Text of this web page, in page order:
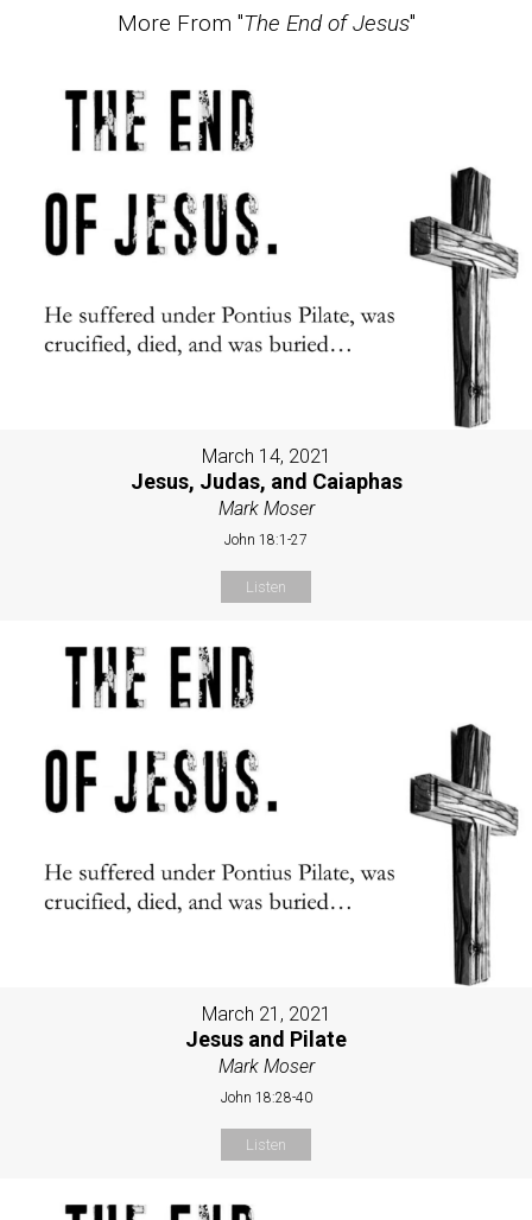
More From "The End of Jesus"
March 14, 2021
Jesus, Judas, and Caiaphas
Mark Moser
John 18:1-27
Listen
March 21, 2021
Jesus and Pilate
Mark Moser
John 18:28-40
Listen